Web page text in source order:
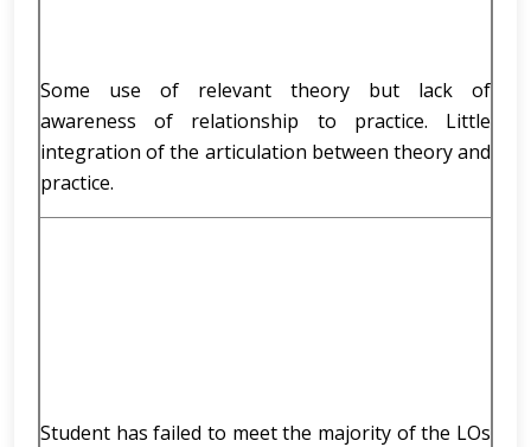
Some use of relevant theory but lack of
awareness of relationship to practice. Little
integration of the articulation between theory and
practice.
Student has failed to meet the majority of the LOs